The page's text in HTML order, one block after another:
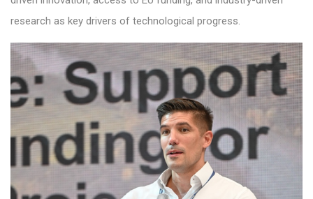
research as key drivers of technological progress.